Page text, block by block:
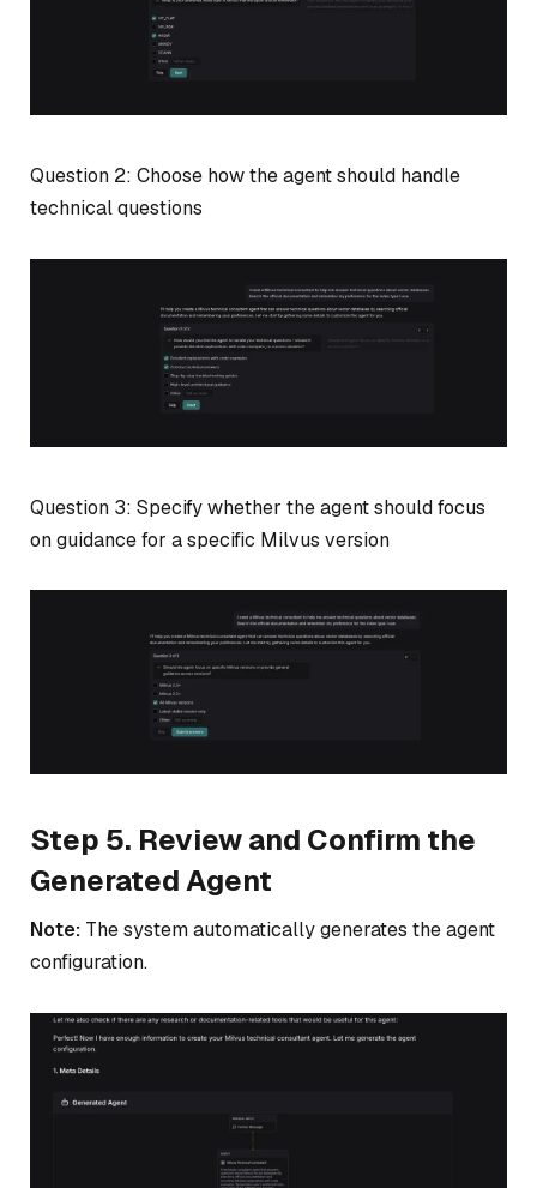
Question 2: Choose how the agent should handle
technical questions
Question 3: Specify whether the agent should focus
on guidance for a specific Milvus version
Step 5. Review and Confirm the
Generated Agent
Note: The system automatically generates the agent
configuration.